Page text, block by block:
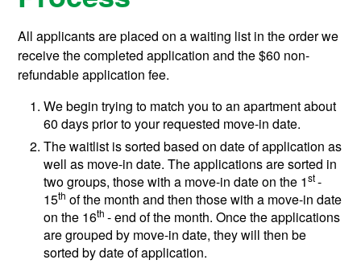
All applicants are placed on a waiting list in the order we
receive the completed application and the $60 non-
refundable application fee.
We begin trying to match you to an apartment about
60 days prior to your requested move-in date.
The waitlist is sorted based on date of application as
well as move-in date. The applications are sorted in
two groups, those with a move-in date on the 1st-
15th of the month and then those with a move-in date
on the 16th - end of the month. Once the applications
are grouped by move-in date, they will then be
sorted by date of application.